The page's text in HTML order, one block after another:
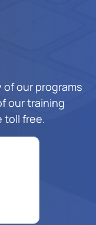
our programs
our training
toll free.